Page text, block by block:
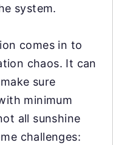
system.
comes in to
chaos. It can
sure
minimum
all sunshine
challenges: